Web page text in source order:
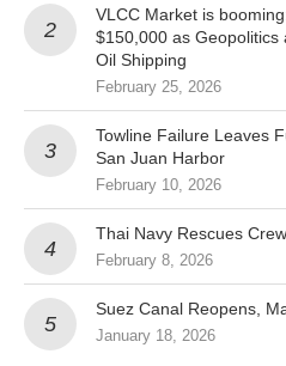
VLCC Market is
$150,000 as Geopolitics
Oil Shipping
February 25, 2026
Towline Failure Leaves
San Juan Harbor
February 10, 2026
Thai Navy Rescues
February 8, 2026
Suez Canal Reopens,
January 18, 2026